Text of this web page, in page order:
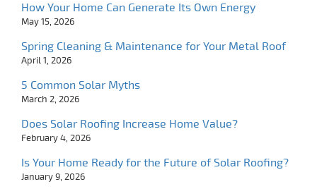
How Your Home Can Generate Its Own Energy
May 15, 2026
Spring Cleaning & Maintenance for Your Metal Roof
April 1, 2026
5 Common Solar Myths
March 2, 2026
Does Solar Roofing Increase Home Value?
February 4, 2026
Is Your Home Ready for the Future of Solar Roofing?
January 9, 2026